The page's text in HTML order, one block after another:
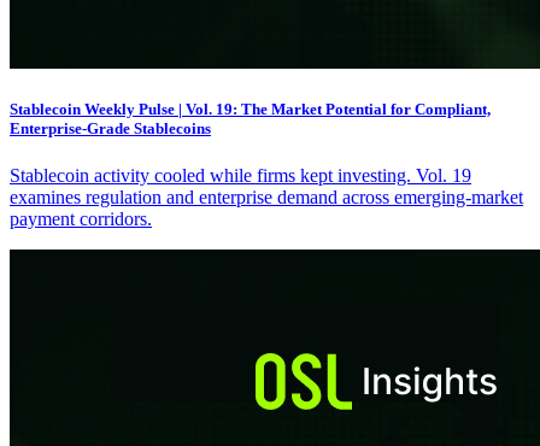
Stablecoin Weekly Pulse | Vol. 19: The Market Potential for Compliant,
Enterprise-Grade Stablecoins
Stablecoin activity cooled while firms kept investing. Vol. 19
examines regulation and enterprise demand across emerging-market
payment corridors.